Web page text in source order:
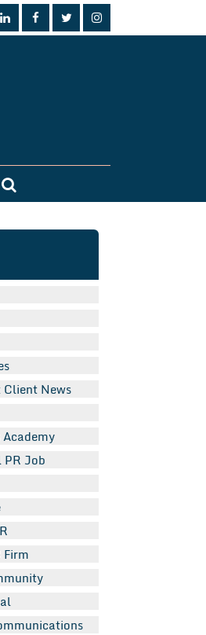
News
PR Job
Firm